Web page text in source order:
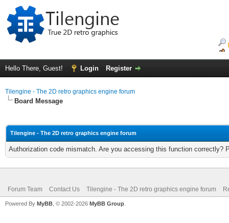
Hello There, Guest! Login Register
Tilengine - The 2D retro graphics engine forum
Board Message
Tilengine - The 2D retro graphics engine forum
Authorization code mismatch. Are you accessing this function correctly?
Forum Team Contact Us Tilengine - The 2D retro graphics engine forum
Powered By MyBB , © 2002-2026 MyBB Group